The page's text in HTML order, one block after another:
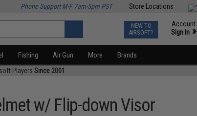
Store Locations
Phone Support M-F 7am-5pm PST
NEW TO
AIRSOFT?
Account
Sign In »
Fishing Air Gun More Brands
Players Since 2001
w/ Flip-down Visor